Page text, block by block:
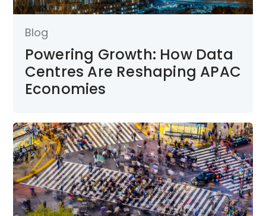
Blog
Powering Growth: How Data
Centres Are Reshaping APAC
Economies